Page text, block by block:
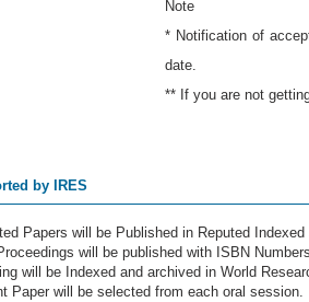
Note
* Notification of
date.
** If you are not
by IRES
Papers will be Published in Reputed
will be published with ISBN Numbers.
will be Indexed and archived in World
Paper will be selected from each oral session.